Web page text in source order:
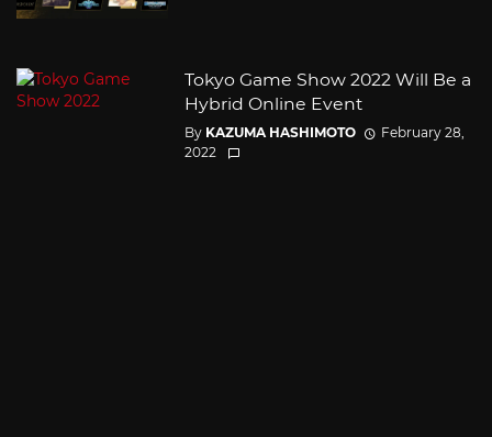
Tokyo Game Show 2022 Will Be a
Hybrid Online Event
By KAZUMA HASHIMOTO
February 28,
2022